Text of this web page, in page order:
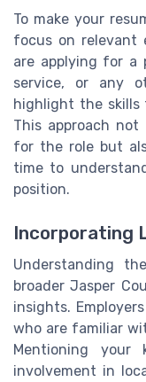
To make your
focus on relevant
are applying for a
service, or any
highlight the
This approach
for the role but
time to
position.
Incorporating
Understanding
broader Jasper
insights.
who are familiar
Mentioning
involvement in